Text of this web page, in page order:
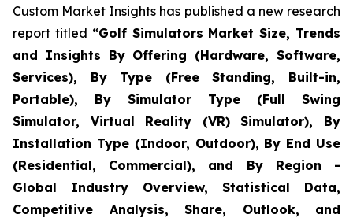
Custom Market Insights has published a new research
report titled “Golf Simulators Market Size, Trends
and Insights By Offering (Hardware, Software,
Services), By Type (Free Standing, Built-in,
Portable), By Simulator Type (Full Swing
Simulator, Virtual Reality (VR) Simulator), By
Installation Type (Indoor, Outdoor), By End Use
(Residential, Commercial), and By Region -
Global Industry Overview, Statistical Data,
Competitive Analysis, Share, Outlook, and